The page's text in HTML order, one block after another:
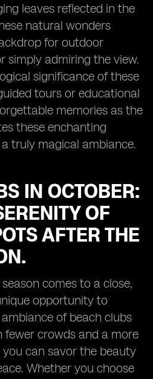
leaves reflected in the
natural wonders
for outdoor
simply admiring the view.
significance of these
tours or educational
memories as the
these enchanting
truly magical ambiance.
IN OCTOBER:
OF
AFTER THE
comes to a close,
opportunity to
of beach clubs
fewer crowds and a more
can savor the beauty
Whether you choose